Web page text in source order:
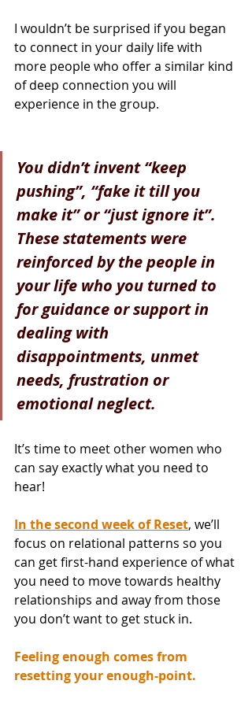
I wouldn’t be surprised if you began
to connect in your daily life with
more people who offer a similar kind
of deep connection you will
experience in the group.
You didn’t invent “keep
pushing”, “fake it till you
make it” or “just ignore it”.
These statements were
reinforced by the people in
your life who you turned to
for guidance or support in
dealing with
disappointments, unmet
needs, frustration or
emotional neglect.
It’s time to meet other women who
can say exactly what you need to
hear!
In the second week of Reset, we’ll
focus on relational patterns so you
can get first-hand experience of what
you need to move towards healthy
relationships and away from those
you don’t want to get stuck in.
Feeling enough comes from
resetting your enough-point.